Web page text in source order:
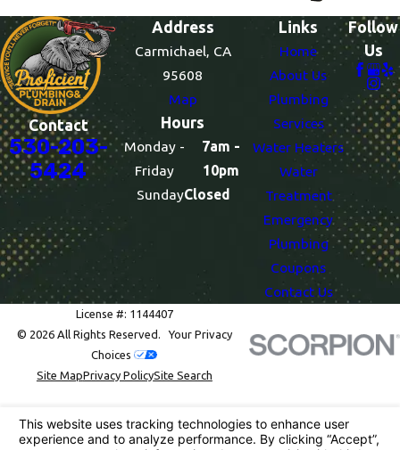
Contact
530-203-
5424
Address
Carmichael, CA
95608
Map
Hours
Monday -
Friday
7am -
10pm
SundayClosed
Links
Home
About Us
Plumbing
Services
Water Heaters
Water
Treatment
Emergency
Plumbing
Coupons
Contact Us
Follow
Us
License #: 1144407
© 2026 All Rights Reserved.Your Privacy
Choices
Site MapPrivacy PolicySite Search